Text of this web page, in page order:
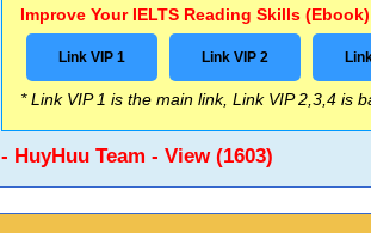
Improve Your IELTS Reading Skills (Ebook)
Link VIP 1 Link VIP 2
* Link VIP 1 is the main link, Link VIP 2,3,4 is
- HuyHuu Team - View (1603)